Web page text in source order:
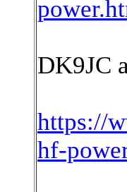
DK9JC
https://
hf-